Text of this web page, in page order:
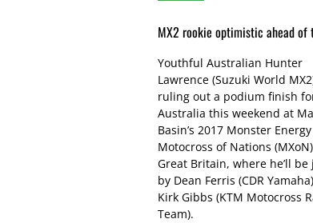
MX2 rookie optimistic ahead of
Youthful Australian Hunter
Lawrence (Suzuki World
ruling out a podium finish
Australia this weekend at
Basin’s 2017 Monster
Motocross of Nations
Great Britain, where he’ll be
by Dean Ferris (CDR
Kirk Gibbs (KTM Motocross
Team).